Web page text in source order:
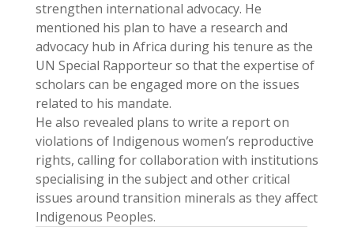
strengthen international advocacy. He
mentioned his plan to have a research and
advocacy hub in Africa during his tenure as the
UN Special Rapporteur so that the expertise of
scholars can be engaged more on the issues
related to his mandate.
He also revealed plans to write a report on
violations of Indigenous women’s reproductive
rights, calling for collaboration with institutions
specialising in the subject and other critical
issues around transition minerals as they affect
Indigenous Peoples.